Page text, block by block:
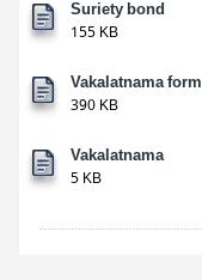
Suriety bond
155 KB
Vakalatnama form
390 KB
Vakalatnama
5 KB